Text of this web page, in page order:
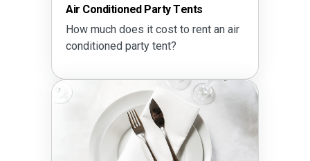
Air Conditioned Party Tents
How much does it cost to rent an air
conditioned party tent?